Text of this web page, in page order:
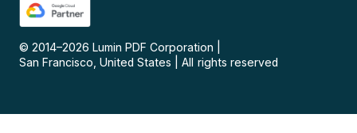
© 2014–2026 Lumin PDF Corporation
San Francisco, United States
All rights reserved